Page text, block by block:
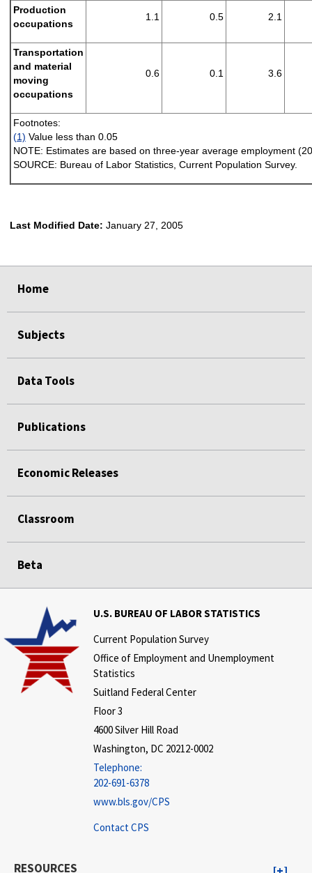
Production
occupations
1.1 0.5 2.1
Transportation
and material
moving
occupations
0.6 0.1 3.6
Footnotes:
(1) Value less than 0.05
NOTE: Estimates are based on three-year average employment
SOURCE: Bureau of Labor Statistics, Current Population Survey.
Last Modified Date: January 27, 2005
Home
Subjects
Data Tools
Publications
Economic Releases
Classroom
Beta
U.S. BUREAU OF LABOR STATISTICS
Current Population Survey
Office of Employment and Unemployment
Statistics
Suitland Federal Center
Floor 3
4600 Silver Hill Road
Washington, DC 20212-0002
Telephone:
202-691-6378
www.bls.gov/CPS
Contact CPS
RESOURCES